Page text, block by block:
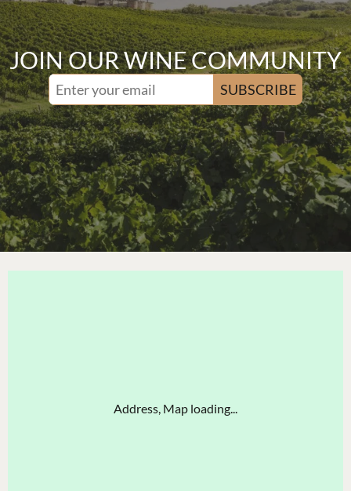
JOIN OUR WINE COMMUNITY
SUBSCRIBE
Address, Map loading...